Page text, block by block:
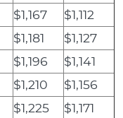
$1,167
$1,112
$1,181
$1,127
$1,196
$1,141
$1,210
$1,156
$1,225
$1,171